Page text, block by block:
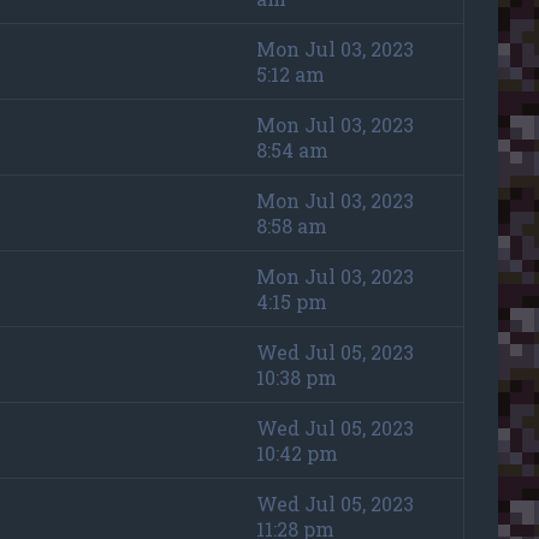
Mon Jul 03, 2023
5:12 am
Mon Jul 03, 2023
8:54 am
Mon Jul 03, 2023
8:58 am
Mon Jul 03, 2023
4:15 pm
Wed Jul 05, 2023
10:38 pm
Wed Jul 05, 2023
10:42 pm
Wed Jul 05, 2023
11:28 pm